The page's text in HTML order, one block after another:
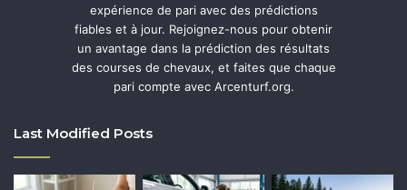
expérience de pari avec des prédictions
fiables et à jour. Rejoignez-nous pour obtenir
un avantage dans la prédiction des résultats
des courses de chevaux, et faites que chaque
pari compte avec Arcenturf.org.
Last Modified Posts